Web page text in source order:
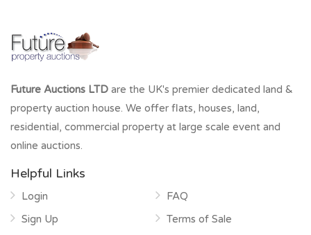
Future Auctions LTD are the UK's premier dedicated land &
property auction house. We offer flats, houses, land,
residential, commercial property at large scale event and
online auctions.
Helpful Links
Login
Sign Up
FAQ
Terms of Sale